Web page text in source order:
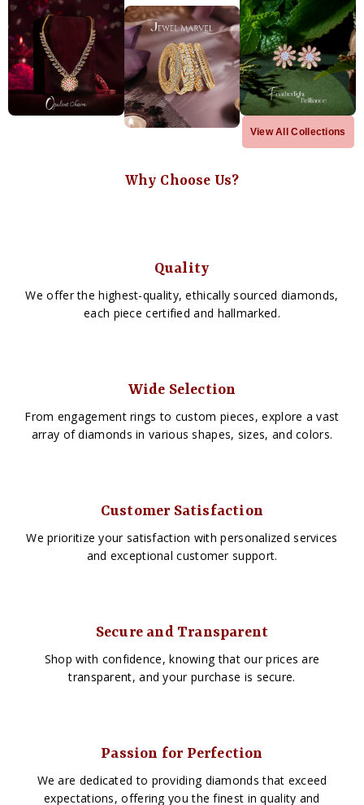
View All Collections
Why Choose Us?
Quality
We offer the highest-quality, ethically sourced diamonds,
each piece certified and hallmarked.
Wide Selection
From engagement rings to custom pieces, explore a vast
array of diamonds in various shapes, sizes, and colors.
Customer Satisfaction
We prioritize your satisfaction with personalized services
and exceptional customer support.
Secure and Transparent
Shop with confidence, knowing that our prices are
transparent, and your purchase is secure.
Passion for Perfection
We are dedicated to providing diamonds that exceed
expectations, offering you the finest in quality and